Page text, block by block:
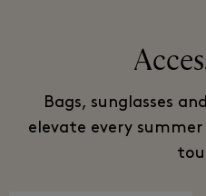
Bags, sunglasses
elevate every